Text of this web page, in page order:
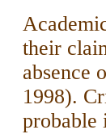
their
absence
1998).
probable